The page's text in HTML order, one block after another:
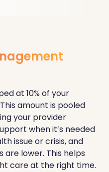
at 10% of your
amount is pooled
your provider
when it’s needed
issue or crisis, and
are lower. This helps
care at the right time.